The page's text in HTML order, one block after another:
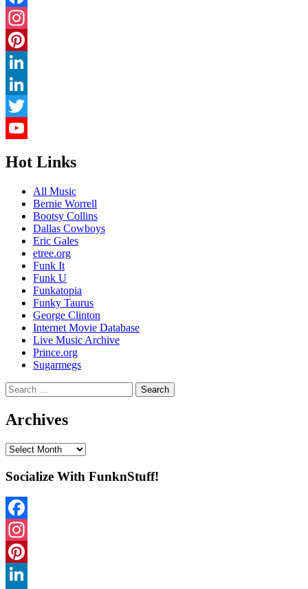
Facebook
Instagram
Pinterest
LinkedIn
LinkedIn
Twitter
Hot Links
All Music
Bernie Worrell
Bootsy Collins
Dallas Cowboys
Eric Gales
etree.org
Funk It
Funk U
Funkatopia
Funky Taurus
George Clinton
Internet Movie Database
Live Music Archive
Prince.org
Sugarmegs
Search
for:
Archives
Archives
Socialize With FunknStuff!
Facebook
Instagram
Pinterest